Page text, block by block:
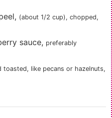
, (about 1/2 cup), chopped,
sauce, preferably
toasted, like pecans or hazelnuts,